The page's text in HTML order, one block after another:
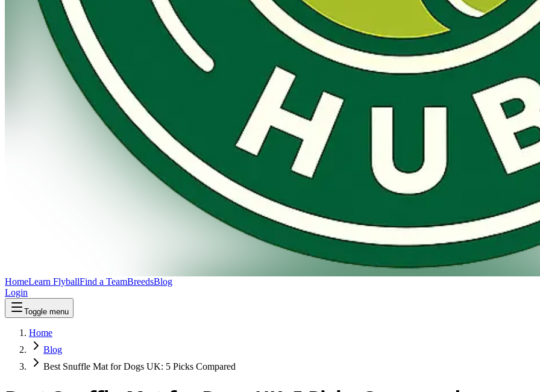
HomeLearn FlyballFind a TeamBreedsBlog
Login
Toggle menu
Home
Blog
Best Snuffle Mat for Dogs UK: 5 Picks Compared